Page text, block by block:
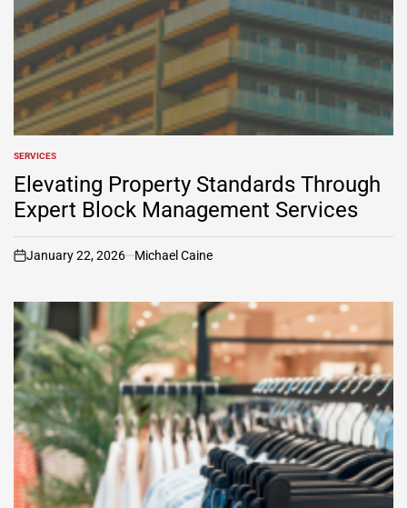
POSTED
IN
SERVICES
Elevating Property Standards Through
Expert Block Management Services
on
January 22, 2026 Michael Caine